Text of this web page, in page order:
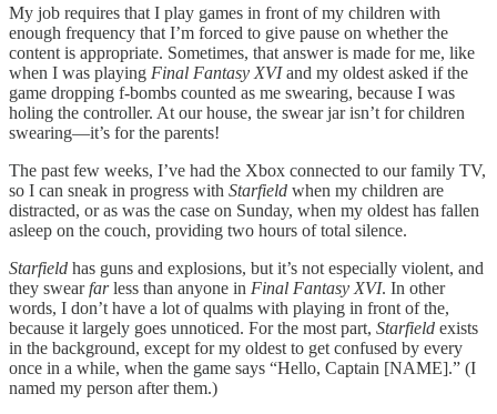
My job requires that I play games in front of my children with
enough frequency that I’m forced to give pause on whether the
content is appropriate. Sometimes, that answer is made for me, like
when I was playing Final Fantasy XVIand my oldest asked if the
game dropping f-bombs counted as me swearing, because I was
holing the controller. At our house, the swear jar isn’t for children
swearing—it’s for the parents!
The past few weeks, I’ve had the Xbox connected to our family TV,
so I can sneak in progress with Starfield when my children are
distracted, or as was the case on Sunday, when my oldest has fallen
asleep on the couch, providing two hours of total silence.
Starfield has guns and explosions, but it’s not especially violent, and
they swearfarless than anyone in Final Fantasy XVI. In other
words, I don’t have a lot of qualms with playing in front of the,
because it largely goes unnoticed. For the most part, Starfield exists
in the background, except for my oldest to get confused by every
once in a while, when the game says “Hello, Captain [NAME].” (I
named my person after them.)